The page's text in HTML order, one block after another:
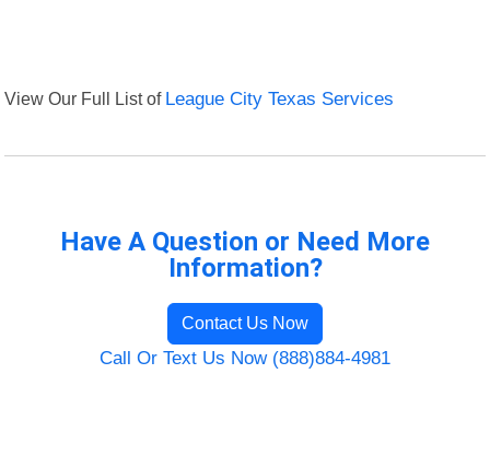
View Our Full List of League City Texas Services
Have A Question or Need More
Information?
Contact Us Now
Call Or Text Us Now (888)884-4981